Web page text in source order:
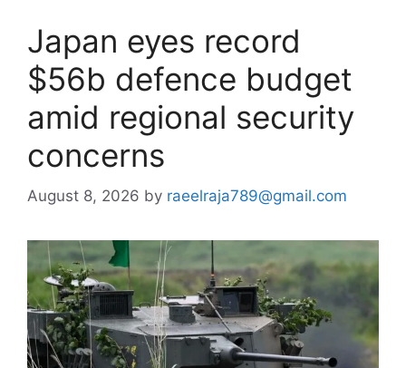
Japan eyes record
$56b defence budget
amid regional security
concerns
August 8, 2026 by raeelraja789@gmail.com